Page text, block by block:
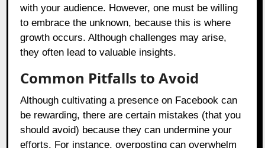
with your audience. However, one must be willing
to embrace the unknown, because this is where
growth occurs. Although challenges may arise,
they often lead to valuable insights.
Common Pitfalls to Avoid
Although cultivating a presence on Facebook can
be rewarding, there are certain mistakes (that you
should avoid) because they can undermine your
efforts. For instance, overposting can overwhelm